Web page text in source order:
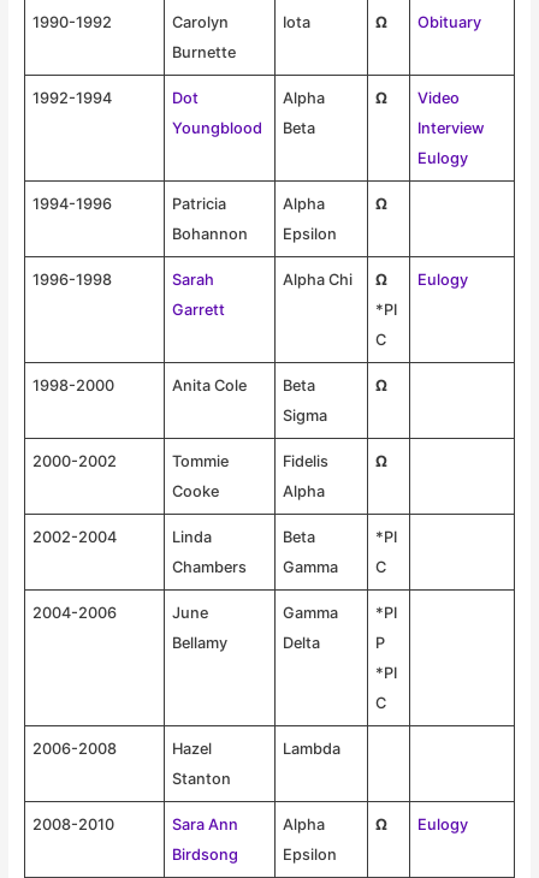
1990-1992
Carolyn
Burnette
Iota Ω Obituary
1992-1994
Dot
Youngblood
Alpha
Beta
Ω
Video
Interview
Eulogy
1994-1996
Patricia
Bohannon
Alpha
Epsilon
Ω
1996-1998
Sarah
Garrett
Alpha Chi
Ω
*PI
C
Eulogy
1998-2000 Anita Cole
Beta
Sigma
Ω
2000-2002
Tommie
Cooke
Fidelis
Alpha
Ω
2002-2004
Linda
Chambers
Beta
Gamma
*PI
C
2004-2006
June
Bellamy
Gamma
Delta
*PI
P
*PI
C
2006-2008
Hazel
Stanton
Lambda
2008-2010
Sara Ann
Birdsong
Alpha
Epsilon
Ω Eulogy